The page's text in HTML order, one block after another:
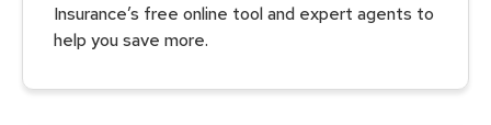
Insurance’s free online tool and expert agents to
help you save more.